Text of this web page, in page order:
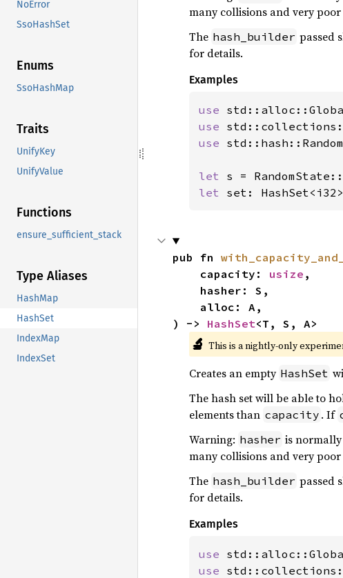
NoError
SsoHashSet
Enums
SsoHashMap
Traits
UnifyKey
UnifyValue
Functions
ensure_sufficient_stack
Type Aliases
HashMap
HashSet
IndexMap
IndexSet
many collisions and very
The hash_builder passed
for details.
Examples
use
use
use
let
let set:
pub fn
    capacity:
usize ,
) -> HashSet<T, S, A>
🔬 This is a nightly-only
Creates an empty HashSet
The hash set will be able to
elements than capacity . If
Warning: hasher is
many collisions and very
The hash_builder passed
for details.
Examples
use
use